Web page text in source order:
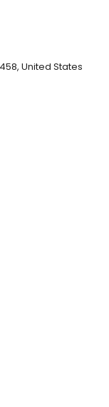
United States